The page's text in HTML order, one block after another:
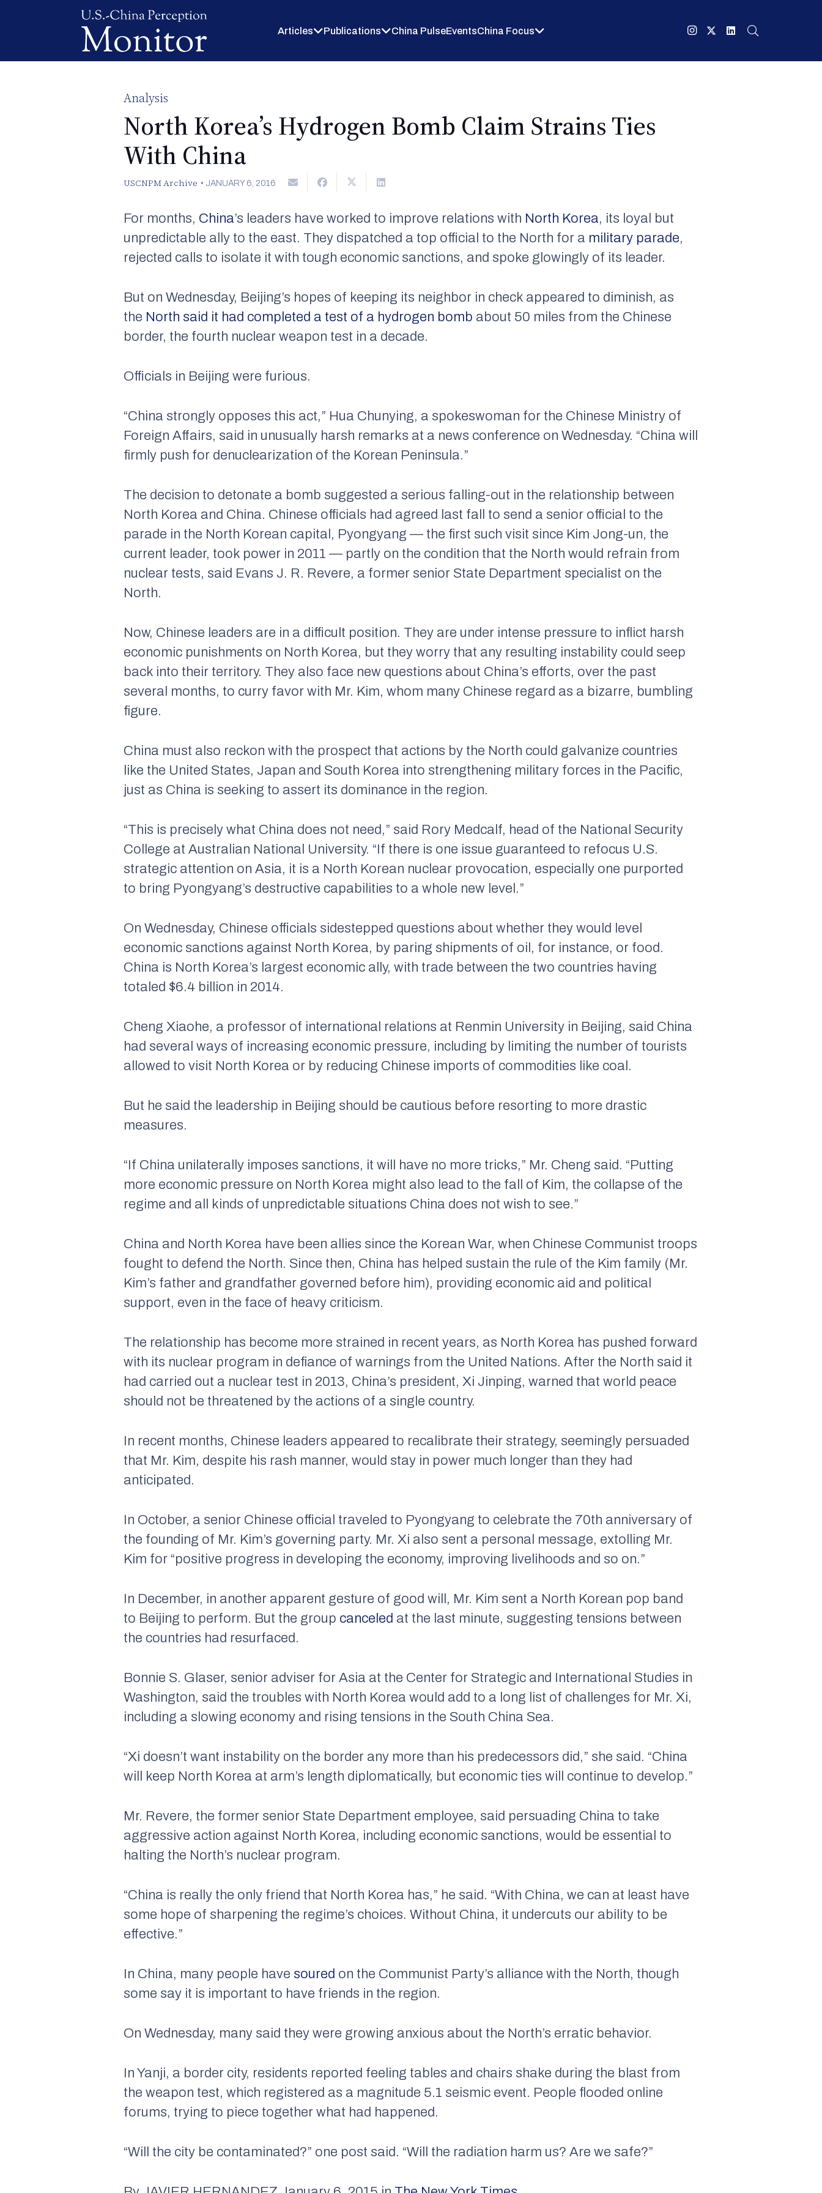
Articles Publications China PulseEventsChina Focus
Analysis
North Korea’s Hydrogen Bomb Claim Strains Ties
With China
USCNPM Archive • JANUARY 6, 2016
For months, China’s leaders have worked to improve relations with North Korea, its loyal but
unpredictable ally to the east. They dispatched a top official to the North for a military parade,
rejected calls to isolate it with tough economic sanctions, and spoke glowingly of its leader.
But on Wednesday, Beijing’s hopes of keeping its neighbor in check appeared to diminish, as
the North said it had completed a test of a hydrogen bomb about 50 miles from the Chinese
border, the fourth nuclear weapon test in a decade.
Officials in Beijing were furious.
“China strongly opposes this act,” Hua Chunying, a spokeswoman for the Chinese Ministry of
Foreign Affairs, said in unusually harsh remarks at a news conference on Wednesday. “China will
firmly push for denuclearization of the Korean Peninsula.”
The decision to detonate a bomb suggested a serious falling-out in the relationship between
North Korea and China. Chinese officials had agreed last fall to send a senior official to the
parade in the North Korean capital, Pyongyang — the first such visit since Kim Jong-un, the
current leader, took power in 2011 — partly on the condition that the North would refrain from
nuclear tests, said Evans J. R. Revere, a former senior State Department specialist on the
North.
Now, Chinese leaders are in a difficult position. They are under intense pressure to inflict harsh
economic punishments on North Korea, but they worry that any resulting instability could seep
back into their territory. They also face new questions about China’s efforts, over the past
several months, to curry favor with Mr. Kim, whom many Chinese regard as a bizarre, bumbling
figure.
China must also reckon with the prospect that actions by the North could galvanize countries
like the United States, Japan and South Korea into strengthening military forces in the Pacific,
just as China is seeking to assert its dominance in the region.
“This is precisely what China does not need,” said Rory Medcalf, head of the National Security
College at Australian National University. “If there is one issue guaranteed to refocus U.S.
strategic attention on Asia, it is a North Korean nuclear provocation, especially one purported
to bring Pyongyang’s destructive capabilities to a whole new level.”
On Wednesday, Chinese officials sidestepped questions about whether they would level
economic sanctions against North Korea, by paring shipments of oil, for instance, or food.
China is North Korea’s largest economic ally, with trade between the two countries having
totaled $6.4 billion in 2014.
Cheng Xiaohe, a professor of international relations at Renmin University in Beijing, said China
had several ways of increasing economic pressure, including by limiting the number of tourists
allowed to visit North Korea or by reducing Chinese imports of commodities like coal.
But he said the leadership in Beijing should be cautious before resorting to more drastic
measures.
“If China unilaterally imposes sanctions, it will have no more tricks,” Mr. Cheng said. “Putting
more economic pressure on North Korea might also lead to the fall of Kim, the collapse of the
regime and all kinds of unpredictable situations China does not wish to see.”
China and North Korea have been allies since the Korean War, when Chinese Communist troops
fought to defend the North. Since then, China has helped sustain the rule of the Kim family (Mr.
Kim’s father and grandfather governed before him), providing economic aid and political
support, even in the face of heavy criticism.
The relationship has become more strained in recent years, as North Korea has pushed forward
with its nuclear program in defiance of warnings from the United Nations. After the North said it
had carried out a nuclear test in 2013, China’s president, Xi Jinping, warned that world peace
should not be threatened by the actions of a single country.
In recent months, Chinese leaders appeared to recalibrate their strategy, seemingly persuaded
that Mr. Kim, despite his rash manner, would stay in power much longer than they had
anticipated.
In October, a senior Chinese official traveled to Pyongyang to celebrate the 70th anniversary of
the founding of Mr. Kim’s governing party. Mr. Xi also sent a personal message, extolling Mr.
Kim for “positive progress in developing the economy, improving livelihoods and so on.”
In December, in another apparent gesture of good will, Mr. Kim sent a North Korean pop band
to Beijing to perform. But the group canceled at the last minute, suggesting tensions between
the countries had resurfaced.
Bonnie S. Glaser, senior adviser for Asia at the Center for Strategic and International Studies in
Washington, said the troubles with North Korea would add to a long list of challenges for Mr. Xi,
including a slowing economy and rising tensions in the South China Sea.
“Xi doesn’t want instability on the border any more than his predecessors did,” she said. “China
will keep North Korea at arm’s length diplomatically, but economic ties will continue to develop.”
Mr. Revere, the former senior State Department employee, said persuading China to take
aggressive action against North Korea, including economic sanctions, would be essential to
halting the North’s nuclear program.
“China is really the only friend that North Korea has,” he said. “With China, we can at least have
some hope of sharpening the regime’s choices. Without China, it undercuts our ability to be
effective.”
In China, many people have soured on the Communist Party’s alliance with the North, though
some say it is important to have friends in the region.
On Wednesday, many said they were growing anxious about the North’s erratic behavior.
In Yanji, a border city, residents reported feeling tables and chairs shake during the blast from
the weapon test, which registered as a magnitude 5.1 seismic event. People flooded online
forums, trying to piece together what had happened.
“Will the city be contaminated?” one post said. “Will the radiation harm us? Are we safe?”